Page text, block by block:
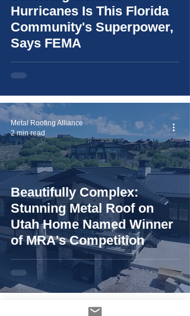
Hurricanes Is This Florida
Community's Superpower,
Says FEMA
Beautifully Complex:
Stunning Metal Roof on
Utah Home Named Winner
of MRA's Competition
Metal Roofing Alliance
2 min read